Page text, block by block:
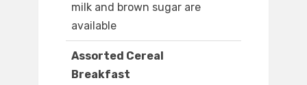
milk and brown sugar are
available
Assorted Cereal
Breakfast